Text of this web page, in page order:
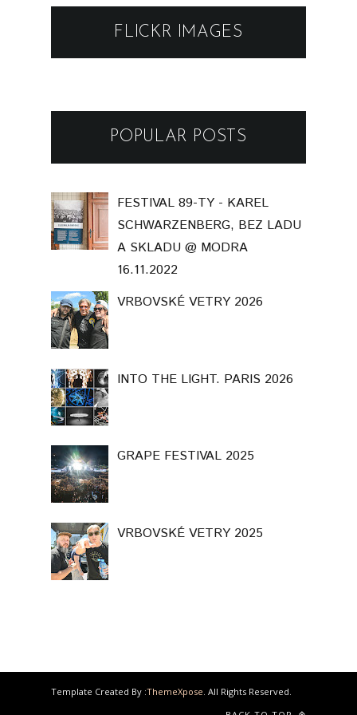
FLICKR IMAGES
POPULAR POSTS
FESTIVAL 89-TY - KAREL
SCHWARZENBERG, BEZ LADU
A SKLADU @ MODRA
16.11.2022
VRBOVSKÉ VETRY 2026
INTO THE LIGHT. PARIS 2026
GRAPE FESTIVAL 2025
VRBOVSKÉ VETRY 2025
Template Created By :ThemeXpose . All Rights Reserved.